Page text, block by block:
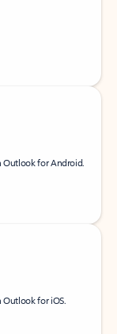
Outlook for Android.
Outlook for iOS.